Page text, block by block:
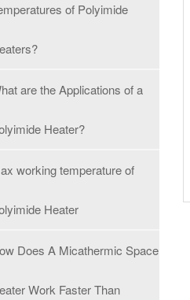
of Polyimide
are the Applications of a
Heater?
working temperature of
Heater
Does A Micathermic Space
Work Faster Than